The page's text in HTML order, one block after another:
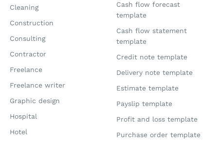
Cleaning
Construction
Consulting
Contractor
Freelance
Freelance writer
Graphic design
Hospital
Hotel
Cash flow forecast
template
Cash flow statement
template
Credit note template
Delivery note template
Estimate template
Payslip template
Profit and loss template
Purchase order template